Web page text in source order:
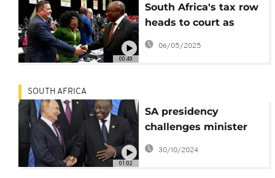
00:49
South Africa's tax row
heads to court as
implementation date
nears
06/05/2025
01:02
SOUTH AFRICA
SA presidency
challenges minister
on Ukraine visa deal
30/10/2024